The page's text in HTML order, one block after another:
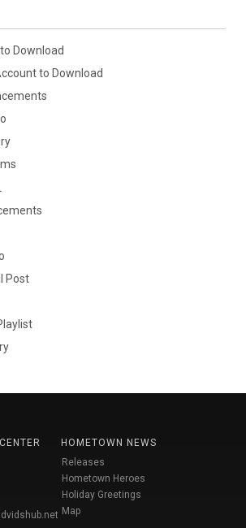
Download
to Download
Post
HOMETOWN NEWS
Releases
Hometown Heroes
Holiday Greetings
Map